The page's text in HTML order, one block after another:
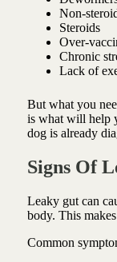
Non-
Steroids
Over-
Chronic
Lack of
But what you
is what will help
dog is already
Signs Of
Leaky gut can
body. This
Common